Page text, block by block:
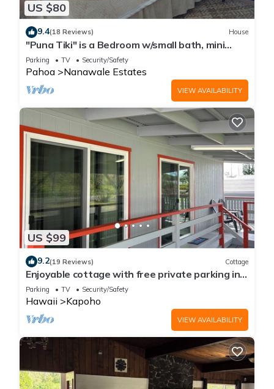
US $80
9.4(18 Reviews) House
"Puna Tiki" is a Bedroom w/small bath, mini
fridge & microwave
Parking TV Security/Safety
Pahoa Nanawale Estates
VIEW AVAILABILITY
US $99
9.2(19 Reviews) Cottage
Enjoyable cottage with free private parking in
charming Pāhoa
Parking TV Security/Safety
Hawaii Kapoho
VIEW AVAILABILITY